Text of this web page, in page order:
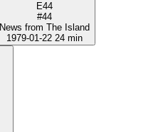
E44
#44
News from The Island
1979-01-22 24 min